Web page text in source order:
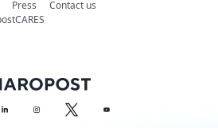
Press
Contact us